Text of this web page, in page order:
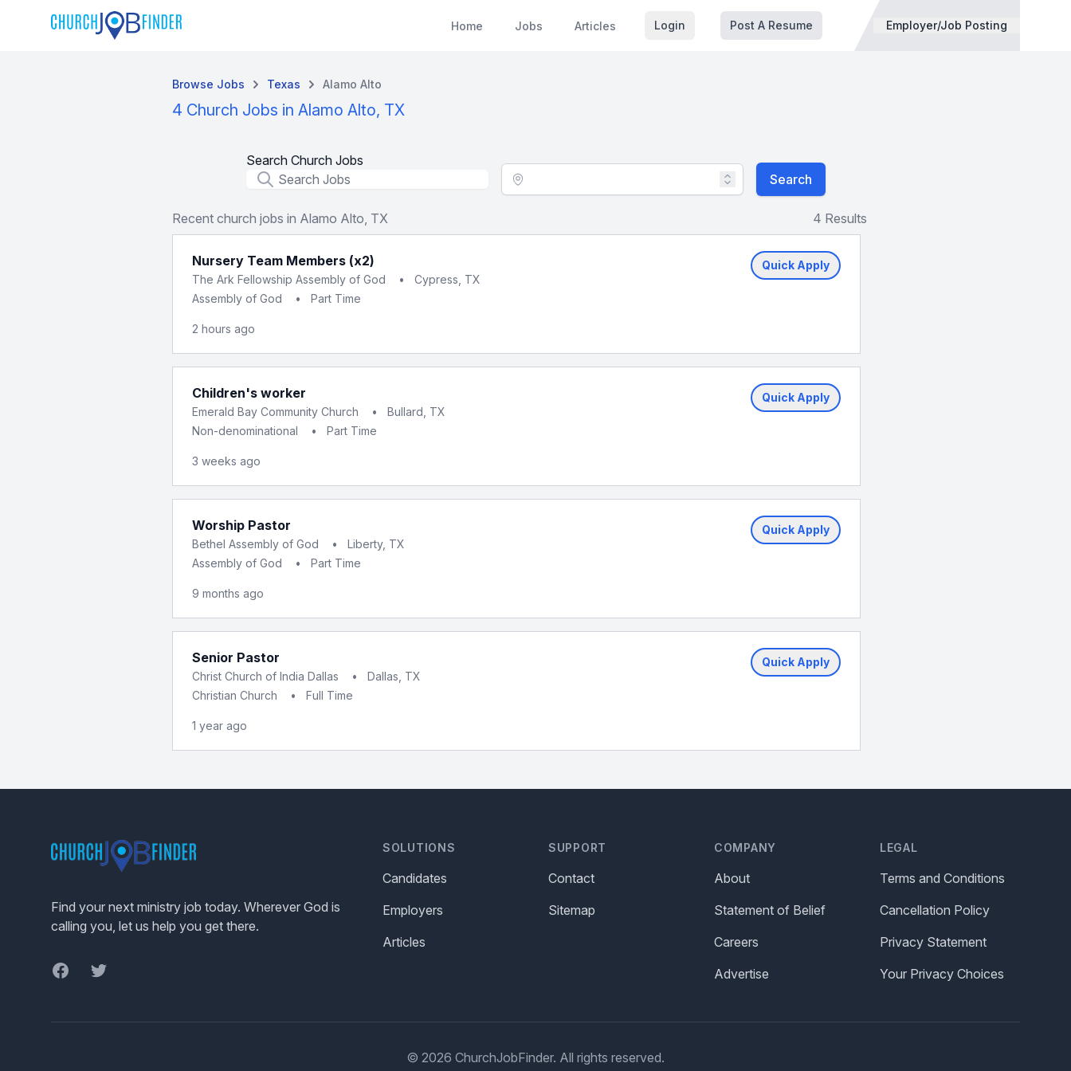
Home Jobs Articles Login Post A Resume Employer/Job Posting
Browse Jobs Texas Alamo Alto
4 Church Jobs in Alamo Alto, TX
Search Church Jobs
Job Title
Location - City Search
Recent church jobs in Alamo Alto, TX 4 Results
Nursery Team Members (x2)
The Ark Fellowship Assembly of God •
Cypress, TX
Assembly of God
• Part Time
2 hours ago
Quick Apply
Children's worker
Emerald Bay Community Church •
Bullard, TX
Non-denominational
• Part Time
3 weeks ago
Quick Apply
Worship Pastor
Bethel Assembly of God •
Liberty, TX
Assembly of God
• Part Time
9 months ago
Quick Apply
Senior Pastor
Christ Church of India Dallas •
Dallas, TX
Christian Church
• Full Time
1 year ago
Quick Apply
Find your next ministry job today. Wherever God is
calling you, let us help you get there.
FacebookTwitter
SOLUTIONS
Candidates
Employers
Articles
SUPPORT
Contact
Sitemap
COMPANY
About
Statement of Belief
Careers
Advertise
LEGAL
Terms and Conditions
Cancellation Policy
Privacy Statement
Your Privacy Choices
© 2026 ChurchJobFinder. All rights reserved.